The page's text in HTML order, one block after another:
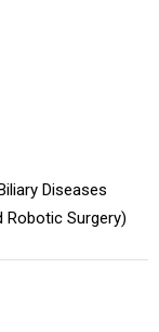
Diseases
Robotic Surgery)